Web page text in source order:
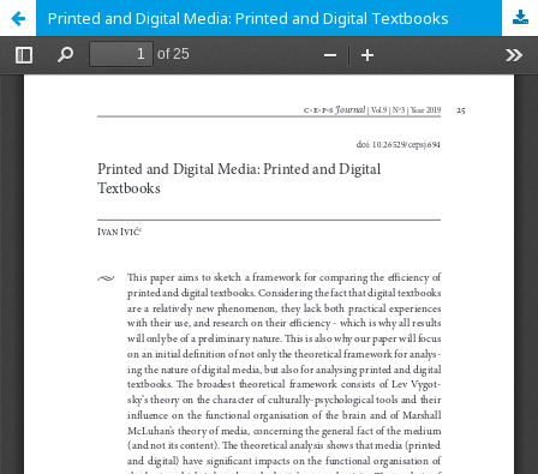
Printed and Digital Media: Printed and Digital Textbooks